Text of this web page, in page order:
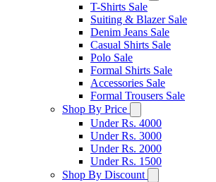
T-Shirts Sale
Suiting & Blazer Sale
Denim Jeans Sale
Casual Shirts Sale
Polo Sale
Formal Shirts Sale
Accessories Sale
Formal Trousers Sale
Shop By Price
Under Rs. 4000
Under Rs. 3000
Under Rs. 2000
Under Rs. 1500
Shop By Discount